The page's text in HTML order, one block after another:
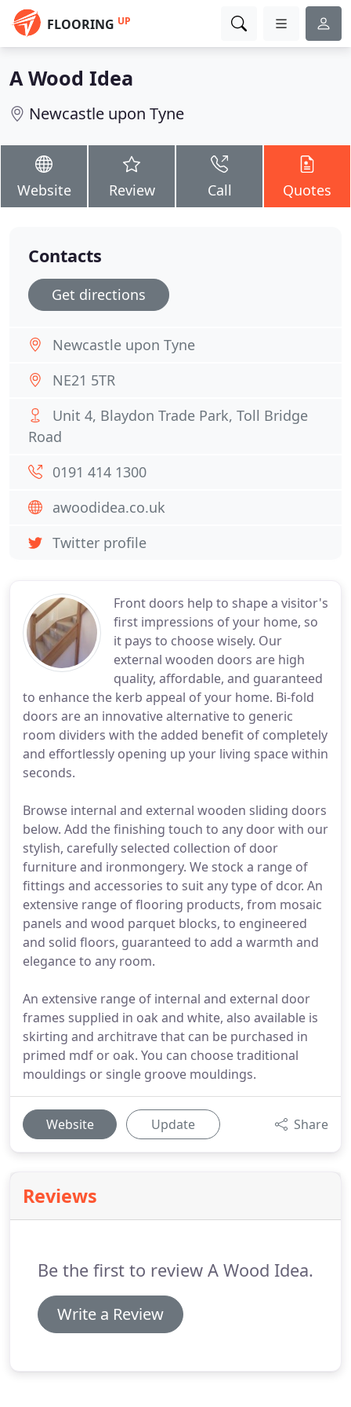
FLOORING UP
A Wood Idea
Newcastle upon Tyne
Website Review Call Quotes
Front doors help to shape a visitor's
first impressions of your home, so
it pays to choose wisely. Our
external wooden doors are high
quality, affordable, and guaranteed
to enhance the kerb appeal of your home. Bi-fold
doors are an innovative alternative to generic
room dividers with the added benefit of completely
and effortlessly opening up your living space within
seconds.
Browse internal and external wooden sliding doors
below. Add the finishing touch to any door with our
stylish, carefully selected collection of door
furniture and ironmongery. We stock a range of
fittings and accessories to suit any type of dcor. An
extensive range of flooring products, from mosaic
panels and wood parquet blocks, to engineered
and solid floors, guaranteed to add a warmth and
elegance to any room.
An extensive range of internal and external door
frames supplied in oak and white, also available is
skirting and architrave that can be purchased in
primed mdf or oak. You can choose traditional
mouldings or single groove mouldings.
Website Update Share
Reviews
Be the first to review A Wood Idea.
Write a Review
Contacts
Get directions
Newcastle upon Tyne
NE21 5TR
Unit 4, Blaydon Trade Park, Toll Bridge
Road
0191 414 1300
awoodidea.co.uk
Twitter profile